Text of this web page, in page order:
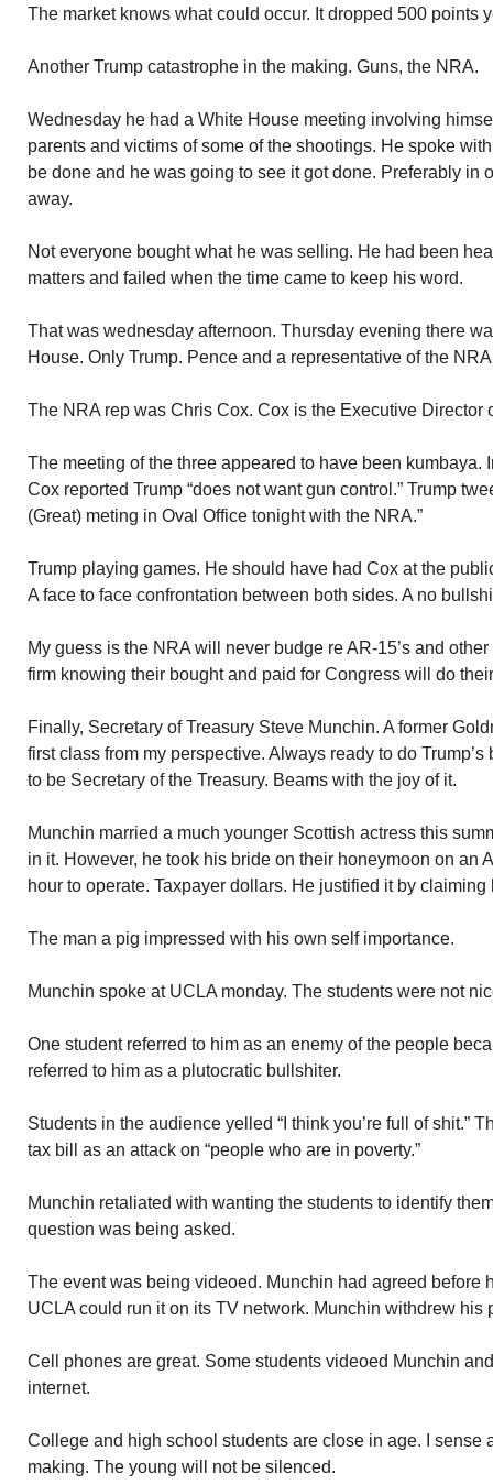
The market knows what could occur. It dropped 500 points
Another Trump catastrophe in the making. Guns, the NRA.
Wednesday he had a White House meeting involving
parents and victims of some of the shootings. He spoke
be done and he was going to see it got done. Preferably in
away.
Not everyone bought what he was selling. He had been
matters and failed when the time came to keep his word.
That was wednesday afternoon. Thursday evening there
House. Only Trump. Pence and a representative of the
The NRA rep was Chris Cox. Cox is the Executive Director
The meeting of the three appeared to have been kumbaya.
Cox reported Trump “does not want gun control.” Trump
(Great) meting in Oval Office tonight with the NRA.”
Trump playing games. He should have had Cox at the
A face to face confrontation between both sides. A no
My guess is the NRA will never budge re AR-15’s and
firm knowing their bought and paid for Congress will do
Finally, Secretary of Treasury Steve Munchin. A former
first class from my perspective. Always ready to do
to be Secretary of the Treasury. Beams with the joy of it.
Munchin married a much younger Scottish actress this
in it. However, he took his bride on their honeymoon on an
hour to operate. Taxpayer dollars. He justified it by
The man a pig impressed with his own self importance.
Munchin spoke at UCLA monday. The students were not
One student referred to him as an enemy of the people
referred to him as a plutocratic bullshiter.
Students in the audience yelled “I think you’re full of shit.”
tax bill as an attack on “people who are in poverty.”
Munchin retaliated with wanting the students to identify
question was being asked.
The event was being videoed. Munchin had agreed before
UCLA could run it on its TV network. Munchin withdrew
Cell phones are great. Some students videoed Munchin
internet.
College and high school students are close in age. I sense
making. The young will not be silenced.